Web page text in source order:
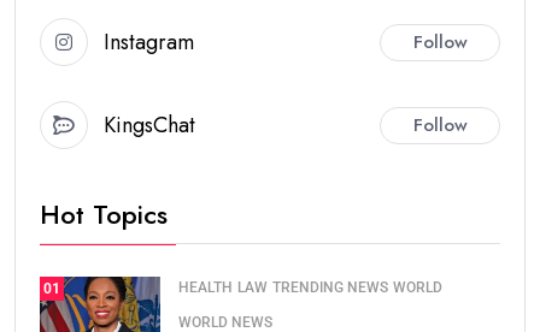
Instagram Follow
KingsChat Follow
Hot Topics
01 HEALTH LAW TRENDING NEWS WORLD
WORLD NEWS